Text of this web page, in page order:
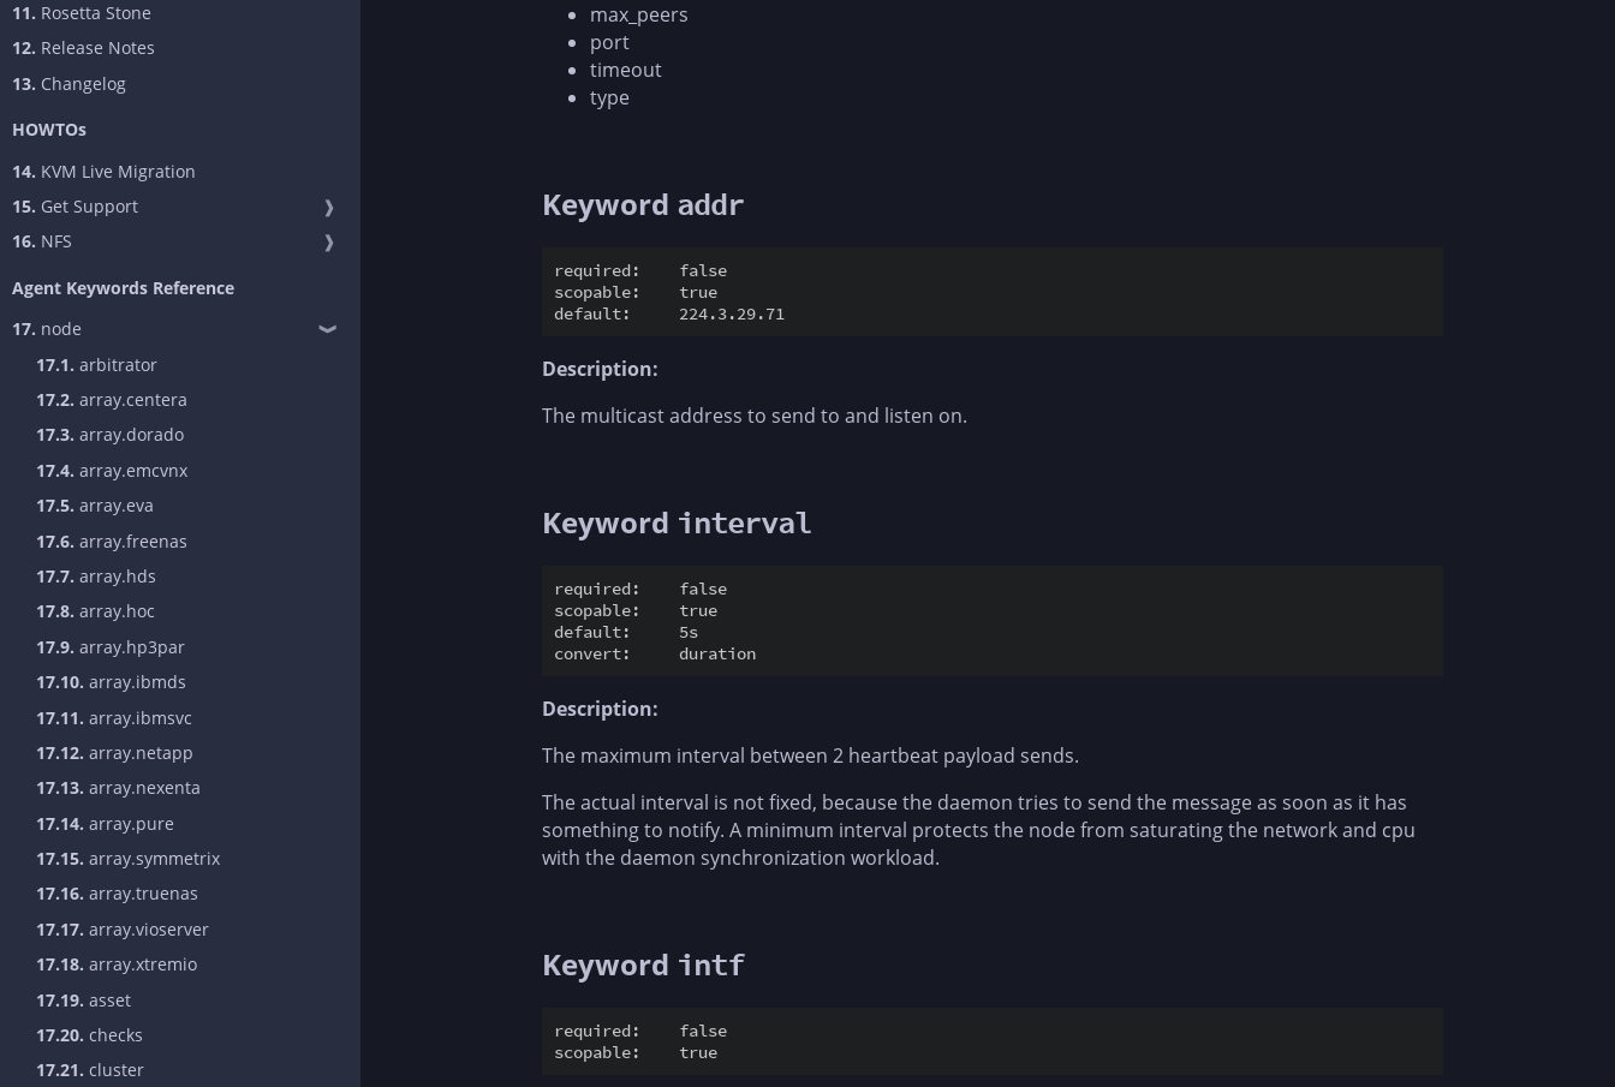
11. Rosetta Stone
12. Release Notes
13. Changelog
HOWTOs
14. KVM Live Migration
15. Get Support
❱
16. NFS ❱
Agent Keywords Reference
17. node ❱
17.1. arbitrator
17.2. array.centera
17.3. array.dorado
17.4. array.emcvnx
17.5. array.eva
17.6. array.freenas
17.7. array.hds
17.8. array.hoc
17.9. array.hp3par
17.10. array.ibmds
17.11. array.ibmsvc
17.12. array.netapp
17.13. array.nexenta
17.14. array.pure
17.15. array.symmetrix
17.16. array.truenas
17.17. array.vioserver
17.18. array.xtremio
17.19. asset
17.20. checks
17.21. cluster
max_peers
port
timeout
type
Keyword addr
required:    false
scopable:    true
Description:
The multicast address to send to and listen on.
Keyword interval
required:    false
scopable:    true
default:     5s
Description:
The maximum interval between 2 heartbeat payload sends.
The actual interval is not fixed, because the daemon tries to send the message as soon as it has
something to notify. A minimum interval protects the node from saturating the network and cpu
with the daemon synchronization workload.
Keyword intf
required:    false